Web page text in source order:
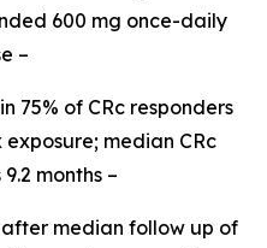
600 mg once-daily
–
75% of CRc responders
median CRc
months –
median follow up of